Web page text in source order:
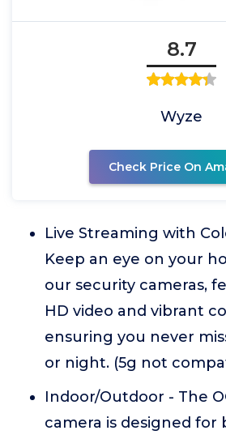
8.7
Wyze
Check Price On
Live Streaming with
Keep an eye on your
our security cameras,
HD video and vibrant
ensuring you never
or night. (5g not
Indoor/Outdoor - The
camera is designed for